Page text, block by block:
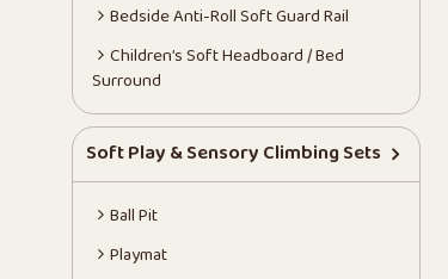
Bedside Anti-Roll Soft Guard Rail
Children’s Soft Headboard / Bed
Surround
Soft Play & Sensory Climbing Sets
Ball Pit
Playmat